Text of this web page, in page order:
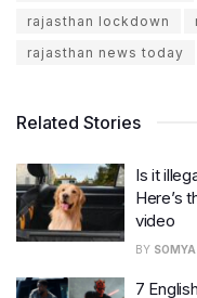
rajasthan lockdown
rajasthan news today
Related Stories
Is it
Here’s
video
BY
7